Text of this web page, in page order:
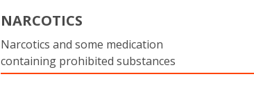
NARCOTICS
Narcotics and some medication
containing prohibited substances